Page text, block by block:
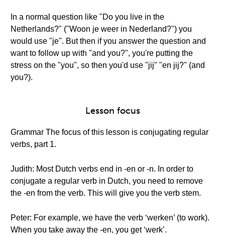
In a normal question like "Do you live in the
Netherlands?" ("Woon je weer in Nederland?") you
would use "je". But then if you answer the question and
want to follow up with "and you?", you're putting the
stress on the "you", so then you'd use "jij" "en jij?" (and
you?).
Lesson focus
Grammar The focus of this lesson is conjugating regular
verbs, part 1.
Judith: Most Dutch verbs end in -en or -n. In order to
conjugate a regular verb in Dutch, you need to remove
the -en from the verb. This will give you the verb stem.
Peter: For example, we have the verb ‘werken’ (to work).
When you take away the -en, you get ‘werk’.